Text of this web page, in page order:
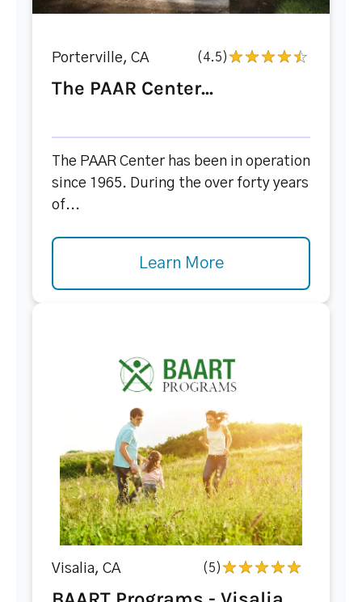
Porterville, CA (4.5)
The PAAR Center...
The PAAR Center has been in operation
since 1965. During the over forty years
of...
Learn More
Visalia, CA (5)